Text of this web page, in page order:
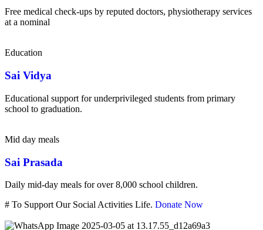
Free medical check-ups by reputed doctors, physiotherapy services
at a nominal
Education
Sai Vidya
Educational support for underprivileged students from primary
school to graduation.
Mid day meals
Sai Prasada
Daily mid-day meals for over 8,000 school children.
# To Support Our Social Activities Life. Donate Now